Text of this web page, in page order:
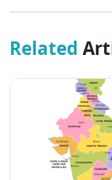
Related